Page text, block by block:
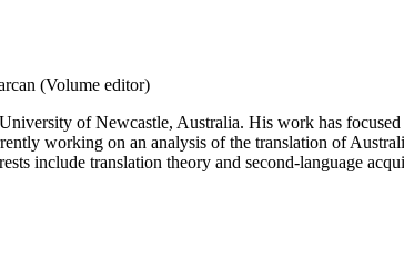
(Volume editor)
of Newcastle, Australia. His work has
working on an analysis of the translation of
include translation theory and second-language